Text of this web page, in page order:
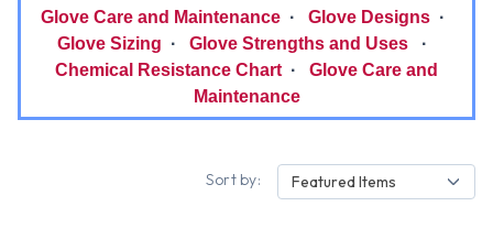
Glove Care and Maintenance· Glove Designs·
Glove Sizing · Glove Strengths and Uses
·
Chemical Resistance Chart · Glove Care and
Maintenance
Sort by: Featured Items